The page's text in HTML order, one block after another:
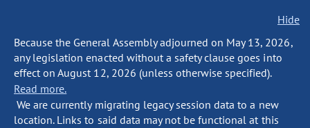
Hide
Because the General Assembly adjourned on May 13, 2026,
any legislation enacted without a safety clause goes into
effect on August 12, 2026 (unless otherwise specified).
Read more.
We are currently migrating legacy session data to a new
location. Links to said data may not be functional at this